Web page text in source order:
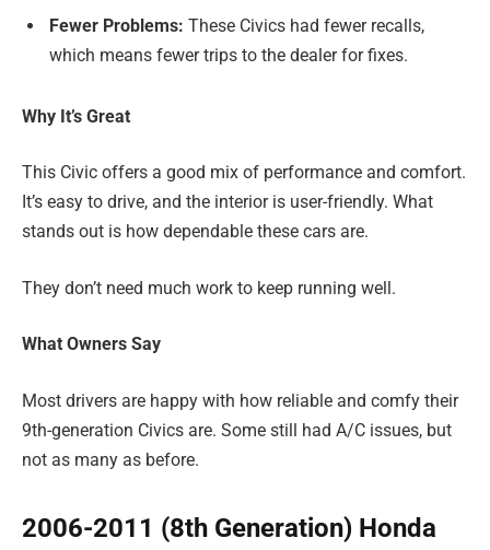
Fewer Problems: These Civics had fewer recalls,
which means fewer trips to the dealer for fixes.
Why It’s Great
This Civic offers a good mix of performance and comfort.
It’s easy to drive, and the interior is user-friendly. What
stands out is how dependable these cars are.
They don’t need much work to keep running well.
What Owners Say
Most drivers are happy with how reliable and comfy their
9th-generation Civics are. Some still had A/C issues, but
not as many as before.
2006-2011 (8th Generation) Honda